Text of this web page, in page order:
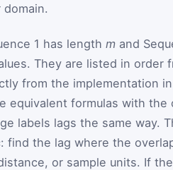
1 has length m and
They are listed in order
from the implementation
equivalent formulas with
labels lags the same way.
find the lag where the
or sample units. If